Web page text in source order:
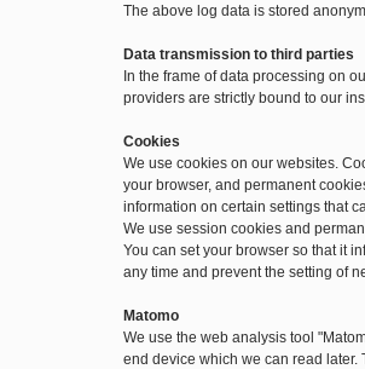
The above log data is stored
Data transmission to third parties
In the frame of data processing on
providers are strictly bound to our
Cookies
We use cookies on our websites.
your browser, and permanent
information on certain settings that
We use session cookies and
You can set your browser so that it
any time and prevent the setting of
Matomo
We use the web analysis tool
end device which we can read later.